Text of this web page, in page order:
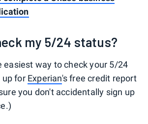
my 5/24 status?
easiest way to check your 5/24
up for Experian's free credit report
you don't accidentally sign up